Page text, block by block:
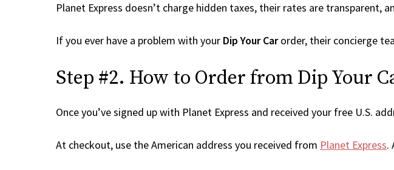
Planet Express doesn’t charge hidden taxes, their rates are transparent,
If you ever have a problem with your Dip Your Carorder, their concierge
Step #2. How to Order from Dip Your
Once you’ve signed up with Planet Express and received your free U.S.
At checkout, use the American address you received from Planet Express.